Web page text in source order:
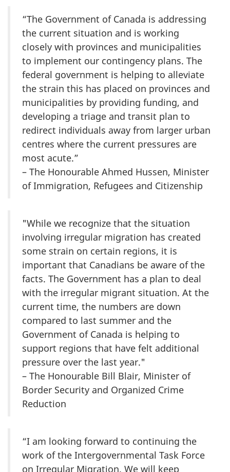
“The Government of Canada is addressing
the current situation and is working
closely with provinces and municipalities
to implement our contingency plans. The
federal government is helping to alleviate
the strain this has placed on provinces and
municipalities by providing funding, and
developing a triage and transit plan to
redirect individuals away from larger urban
centres where the current pressures are
most acute.”
– The Honourable Ahmed Hussen, Minister
of Immigration, Refugees and Citizenship
"While we recognize that the situation
involving irregular migration has created
some strain on certain regions, it is
important that Canadians be aware of the
facts. The Government has a plan to deal
with the irregular migrant situation. At the
current time, the numbers are down
compared to last summer and the
Government of Canada is helping to
support regions that have felt additional
pressure over the last year."
– The Honourable Bill Blair, Minister of
Border Security and Organized Crime
Reduction
“I am looking forward to continuing the
work of the Intergovernmental Task Force
on Irregular Migration. We will keep